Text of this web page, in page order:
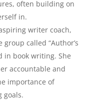
often building on
in.
writer coach,
group called “Author’s
in book writing. She
accountable and
importance of
goals.